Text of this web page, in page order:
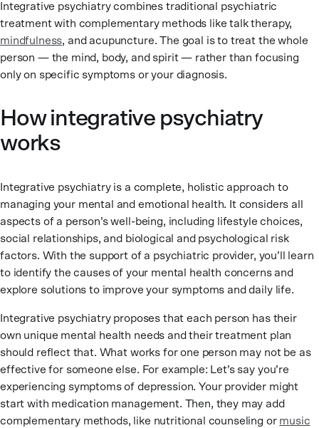
Integrative psychiatry combines traditional psychiatric
treatment with complementary methods like talk therapy,
mindfulness, and acupuncture. The goal is to treat the whole
person — the mind, body, and spirit — rather than focusing
only on specific symptoms or your diagnosis.
How integrative psychiatry
works
Integrative psychiatry is a complete, holistic approach to
managing your mental and emotional health. It considers all
aspects of a person’s well-being, including lifestyle choices,
social relationships, and biological and psychological risk
factors. With the support of a psychiatric provider, you’ll learn
to identify the causes of your mental health concerns and
explore solutions to improve your symptoms and daily life.
Integrative psychiatry proposes that each person has their
own unique mental health needs and their treatment plan
should reflect that. What works for one person may not be as
effective for someone else. For example: Let’s say you’re
experiencing symptoms of depression. Your provider might
start with medication management. Then, they may add
complementary methods, like nutritional counseling or music